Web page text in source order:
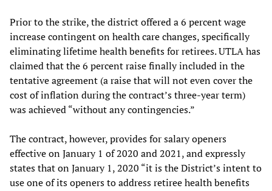
Prior to the strike, the district offered a 6 percent wage
increase contingent on health care changes, specifically
eliminating lifetime health benefits for retirees. UTLA has
claimed that the 6 percent raise finally included in the
tentative agreement (a raise that will not even cover the
cost of inflation during the contract’s three-year term)
was achieved “without any contingencies.”
The contract, however, provides for salary openers
effective on January 1 of 2020 and 2021, and expressly
states that on January 1, 2020 “it is the District’s intent to
use one of its openers to address retiree health benefits